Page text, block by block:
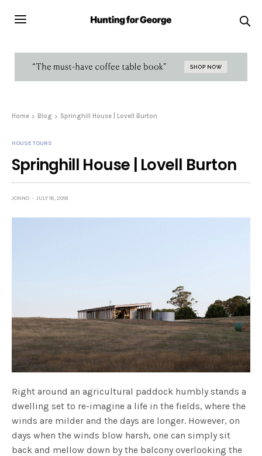
Home Blog Springhill House | Lovell Burton
HOUSE TOURS
Springhill House | Lovell Burton
JONNO JULY 16, 2018
Right around an agricultural paddock humbly stands a
dwelling set to re-imagine a life in the fields, where the
winds are milder and the days are longer. However, on
days when the winds blow harsh, one can simply sit
back and mellow down by the balcony overlooking the